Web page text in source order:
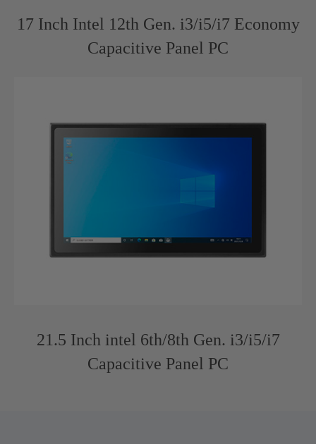
17 Inch Intel 12th Gen. i3/i5/i7 Economy
Capacitive Panel PC
21.5 Inch intel 6th/8th Gen. i3/i5/i7
Capacitive Panel PC